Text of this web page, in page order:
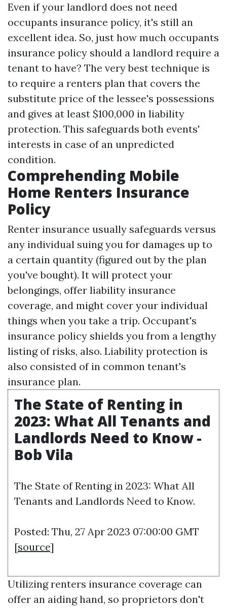
Even if your landlord does not need
occupants insurance policy, it's still an
excellent idea. So, just how much occupants
insurance policy should a landlord require a
tenant to have? The very best technique is
to require a renters plan that covers the
substitute price of the lessee's possessions
and gives at least $100,000 in liability
protection. This safeguards both events'
interests in case of an unpredicted
condition.
Comprehending Mobile
Home Renters Insurance
Policy
Renter insurance usually safeguards versus
any individual suing you for damages up to
a certain quantity (figured out by the plan
you've bought). It will protect your
belongings, offer liability insurance
coverage, and might cover your individual
things when you take a trip. Occupant's
insurance policy shields you from a lengthy
listing of risks, also. Liability protection is
also consisted of in common tenant's
insurance plan.
The State of Renting in
2023: What All Tenants and
Landlords Need to Know -
Bob Vila
The State of Renting in 2023: What All
Tenants and Landlords Need to Know.
Posted: Thu, 27 Apr 2023 07:00:00 GMT
[source]
Utilizing renters insurance coverage can
offer an aiding hand, so proprietors don't